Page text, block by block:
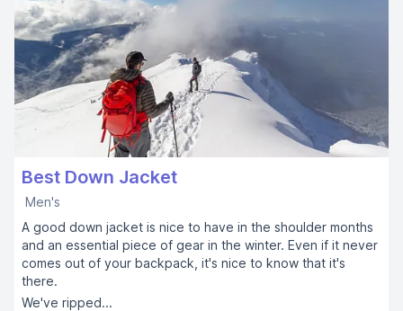
Best Down Jacket
Men's
A good down jacket is nice to have in the shoulder months
and an essential piece of gear in the winter. Even if it never
comes out of your backpack, it's nice to know that it's
there.
We've ripped...